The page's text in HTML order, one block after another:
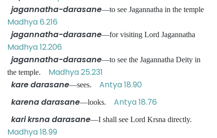
jagannatha-darasane—to see Jagannatha in the temple
Madhya 6.216
jagannatha-darasane—for visiting Lord Jagannatha
Madhya 12.206
jagannatha-darasane—to see the Jagannatha Deity in
the temple. Madhya 25.231
kare darasane—sees. Antya 18.90
karena darasane—looks. Antya 18.76
kari krsna darasane—I shall see Lord Krsna directly.
Madhya 18.99